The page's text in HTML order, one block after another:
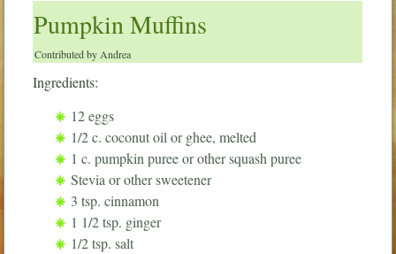
Pumpkin Muffins
Contributed by Andrea
Ingredients:
12 eggs
1/2 c. coconut oil or ghee, melted
1 c. pumpkin puree or other squash puree
Stevia or other sweetener
3 tsp. cinnamon
1 1/2 tsp. ginger
1/2 tsp. salt